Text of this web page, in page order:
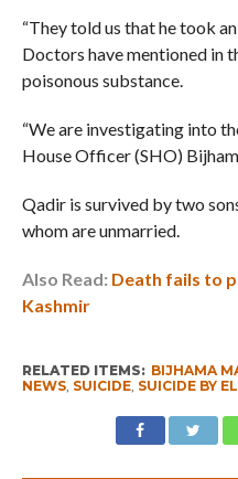
“They told us that he took
Doctors have mentioned in
poisonous substance.
“We are investigating into
House Officer (SHO)
Qadir is survived by two
whom are unmarried.
Also Read: Death fails to
Kashmir
RELATED ITEMS: BIJHAMA
NEWS, SUICIDE, SUICIDE BY